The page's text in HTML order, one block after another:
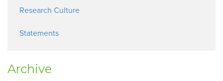
Research Culture
Statements
Archive